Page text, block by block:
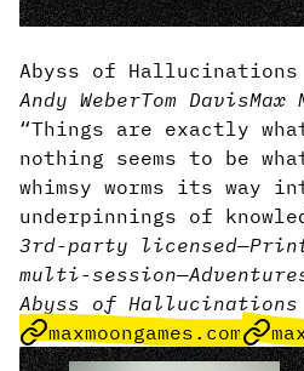
Abyss of Hallucinations
Andy WeberTom DavisMax
“Things are exactly
nothing seems to be
whimsy worms its way
underpinnings of
3rd-party licensed—
multi-session—
Abyss of Hallucinations
maxmoongames.com